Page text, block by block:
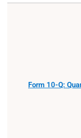
Form 10-Q: